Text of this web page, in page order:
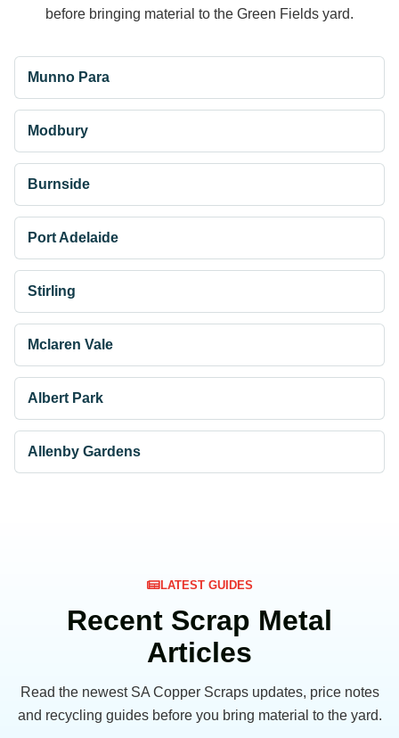
before bringing material to the Green Fields yard.
Munno Para
Modbury
Burnside
Port Adelaide
Stirling
Mclaren Vale
Albert Park
Allenby Gardens
LATEST GUIDES
Recent Scrap Metal
Articles
Read the newest SA Copper Scraps updates, price notes
and recycling guides before you bring material to the yard.